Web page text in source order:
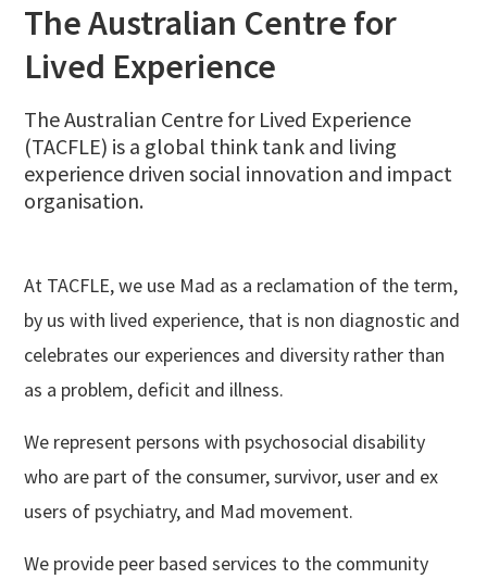
The Australian Centre for
Lived Experience
The Australian Centre for Lived Experience
(TACFLE) is a global think tank and living
experience driven social innovation and impact
organisation.
At TACFLE, we use Mad as a reclamation of the term,
by us with lived experience, that is non diagnostic and
celebrates our experiences and diversity rather than
as a problem, deficit and illness.
We represent persons with psychosocial disability
who are part of the consumer, survivor, user and ex
users of psychiatry, and Mad movement.
We provide peer based services to the community